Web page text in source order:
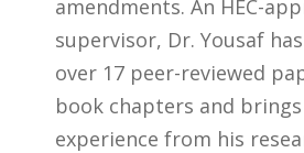
amendments. An HEC-
supervisor, Dr. Yousaf
over 17 peer-reviewed
book chapters and
experience from his